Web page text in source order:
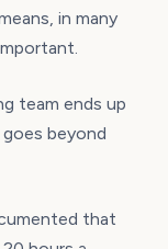
in many
team ends up
beyond
that